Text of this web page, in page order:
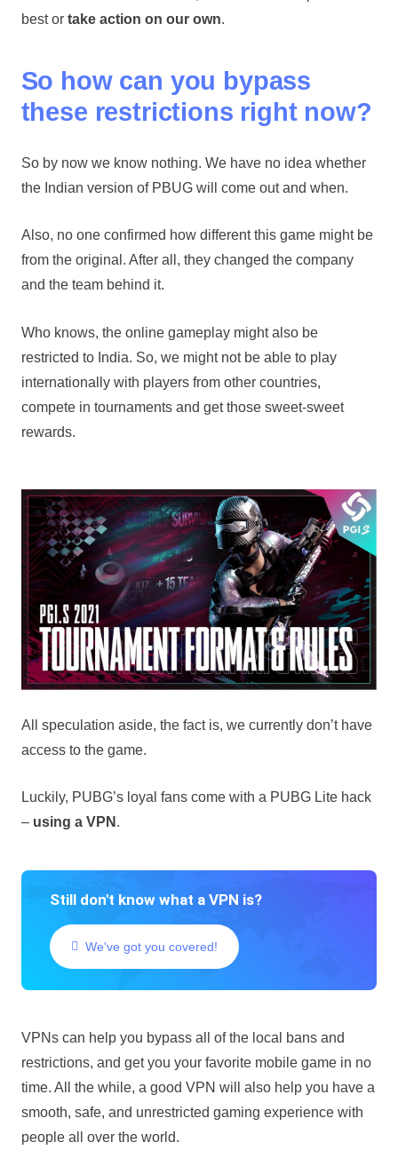
best or take action on our own.
So how can you bypass
these restrictions right now?
So by now we know nothing. We have no idea whether
the Indian version of PBUG will come out and when.
Also, no one confirmed how different this game might be
from the original. After all, they changed the company
and the team behind it.
Who knows, the online gameplay might also be
restricted to India. So, we might not be able to play
internationally with players from other countries,
compete in tournaments and get those sweet-sweet
rewards.
All speculation aside, the fact is, we currently don’t have
access to the game.
Luckily, PUBG’s loyal fans come with a PUBG Lite hack
– using a VPN .
Still don't know what a VPN is?
We've got you covered!
VPNs can help you bypass all of the local bans and
restrictions, and get you your favorite mobile game in no
time. All the while, a good VPN will also help you have a
smooth, safe, and unrestricted gaming experience with
people all over the world.